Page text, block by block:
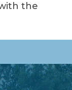
the